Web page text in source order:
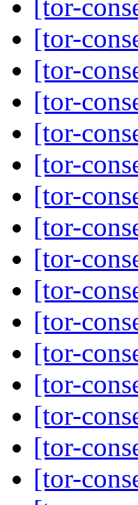
[tor-
[tor-
[tor-
[tor-
[tor-
[tor-
[tor-
[tor-
[tor-
[tor-
[tor-
[tor-
[tor-
[tor-
[tor-
[tor-